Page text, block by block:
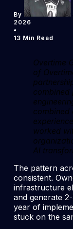
By
2026
•
13 Min Read
Overtime
of
combined
combined
worked
AI
The pattern
consistent.
infrastructure
and generate
year of
stuck on the